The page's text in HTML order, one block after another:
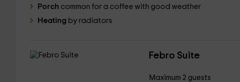
Porch common for a coffee with good weather
Heating by radiators
Febro Suite
Maximum 2 guests